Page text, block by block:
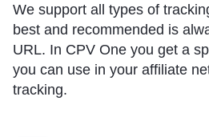
We support all types of
best and recommended is
URL. In CPV One you get a
you can use in your affiliate
tracking.